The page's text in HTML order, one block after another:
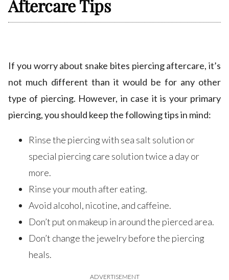
Aftercare Tips
If you worry about snake bites piercing aftercare, it’s
not much different than it would be for any other
type of piercing. However, in case it is your primary
piercing, you should keep the following tips in mind:
Rinse the piercing with sea salt solution or
special piercing care solution twice a day or
more.
Rinse your mouth after eating.
Avoid alcohol, nicotine, and caffeine.
Don’t put on makeup in around the pierced area.
Don’t change the jewelry before the piercing
heals.
ADVERTISEMENT